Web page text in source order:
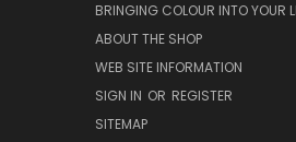
BRINGING COLOUR INTO YOUR
ABOUT THE SHOP
WEB SITE INFORMATION
SIGN IN OR REGISTER
SITEMAP